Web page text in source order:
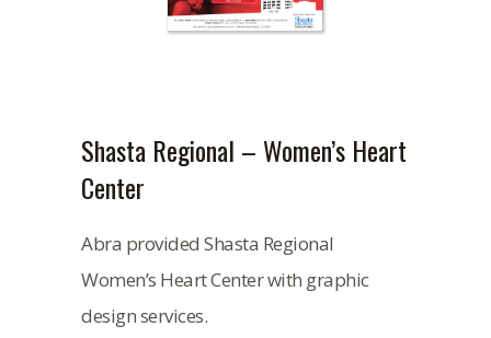
Shasta Regional – Women’s Heart
Center
Abra provided Shasta Regional
Women’s Heart Center with graphic
design services.